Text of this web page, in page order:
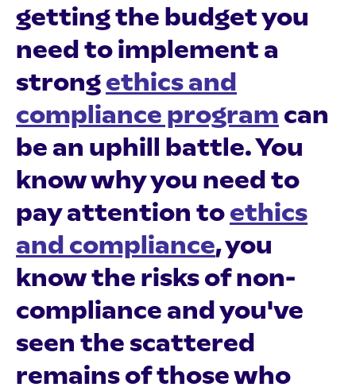
getting the budget you
need to implement a
strongethics and
compliance program can
be an uphill battle. You
know why you need to
pay attention toethics
and compliance, you
know the risks of non-
compliance and you've
seen the scattered
remains of those who